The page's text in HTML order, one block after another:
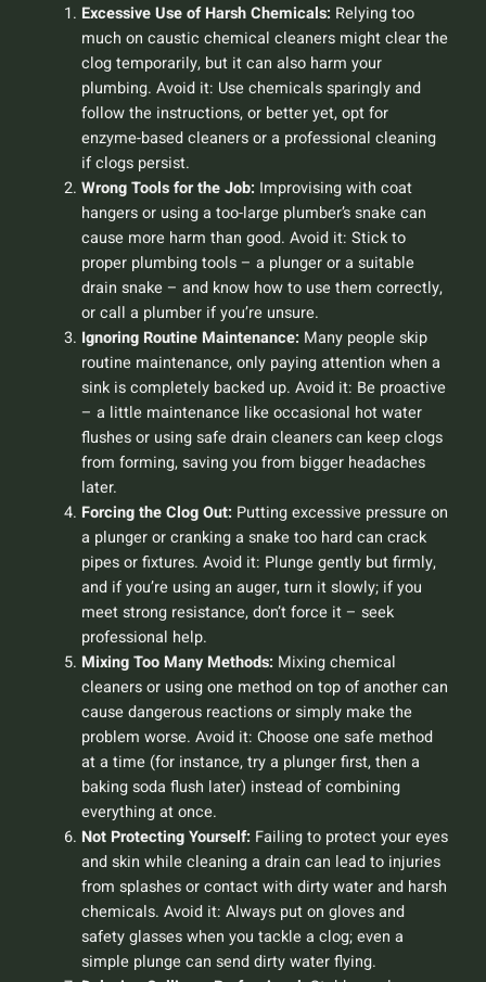
Excessive Use of Harsh Chemicals: Relying too
much on caustic chemical cleaners might clear the
clog temporarily, but it can also harm your
plumbing. Avoid it: Use chemicals sparingly and
follow the instructions, or better yet, opt for
enzyme-based cleaners or a professional cleaning
if clogs persist.
Wrong Tools for the Job: Improvising with coat
hangers or using a too-large plumber’s snake can
cause more harm than good. Avoid it: Stick to
proper plumbing tools – a plunger or a suitable
drain snake – and know how to use them correctly,
or call a plumber if you’re unsure.
Ignoring Routine Maintenance: Many people skip
routine maintenance, only paying attention when a
sink is completely backed up. Avoid it: Be proactive
– a little maintenance like occasional hot water
flushes or using safe drain cleaners can keep clogs
from forming, saving you from bigger headaches
later.
Forcing the Clog Out: Putting excessive pressure on
a plunger or cranking a snake too hard can crack
pipes or fixtures. Avoid it: Plunge gently but firmly,
and if you’re using an auger, turn it slowly; if you
meet strong resistance, don’t force it – seek
professional help.
Mixing Too Many Methods: Mixing chemical
cleaners or using one method on top of another can
cause dangerous reactions or simply make the
problem worse. Avoid it: Choose one safe method
at a time (for instance, try a plunger first, then a
baking soda flush later) instead of combining
everything at once.
Not Protecting Yourself: Failing to protect your eyes
and skin while cleaning a drain can lead to injuries
from splashes or contact with dirty water and harsh
chemicals. Avoid it: Always put on gloves and
safety glasses when you tackle a clog; even a
simple plunge can send dirty water flying.